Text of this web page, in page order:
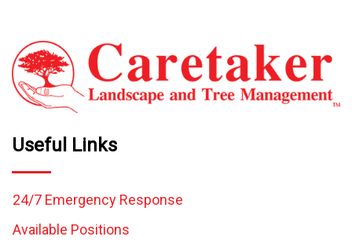
Useful Links
24/7 Emergency Response
Available Positions